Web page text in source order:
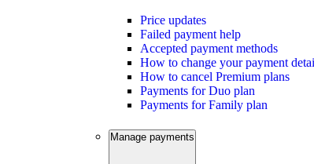
Price updates
Failed payment help
Accepted payment methods
How to change your payment
How to cancel Premium plans
Payments for Duo plan
Payments for Family plan
Manage payments